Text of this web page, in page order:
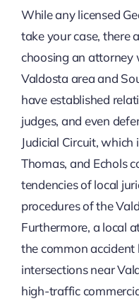
While any licensed
take your case, there
choosing an attorney
Valdosta area and
have established
judges, and even
Judicial Circuit,
Thomas, and Echols
tendencies of local
procedures of the
Furthermore, a local
the common
intersections near
high-traffic